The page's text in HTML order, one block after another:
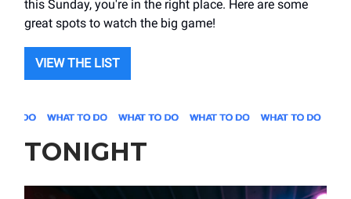
this Sunday, you're in the right place. Here are some
great spots to watch the big game!
VIEW THE LIST
TONIGHT